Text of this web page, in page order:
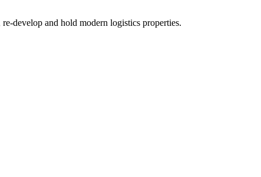
develop and hold modern logistics properties.